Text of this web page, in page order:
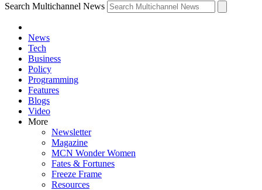
Search Multichannel News
News
Tech
Business
Policy
Programming
Features
Blogs
Video
More
Newsletter
Magazine
MCN Wonder Women
Fates & Fortunes
Freeze Frame
Resources